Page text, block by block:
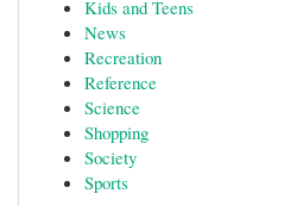
Kids and Teens
News
Recreation
Reference
Science
Shopping
Society
Sports